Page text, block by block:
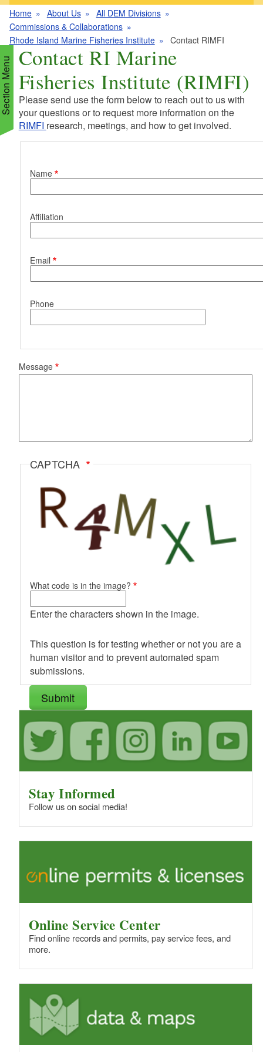
Home About Us
All DEM Divisions
Commissions & Collaborations
Rhode Island Marine Fisheries Institute
Contact RIMFI
Menu Contact RI Marine
Fisheries Institute (RIMFI)
Please send use the form below to reach out to us with
your questions or to request more information on the
RIMFI research, meetings, and how to get involved.
Contact Information
Name
Affiliation
Email
Phone
Message
CAPTCHA
What code is in the image?
Enter the characters shown in the image.
This question is for testing whether or not you are a
human visitor and to prevent automated spam
submissions.
Stay Informed
Follow us on social media!
Online Service Center
Find online records and permits, pay service fees, and
more.